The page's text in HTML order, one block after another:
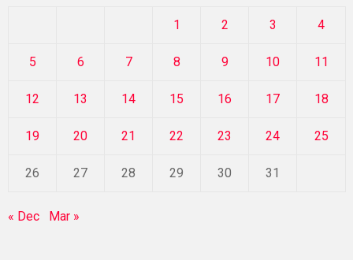
1 2 3 4
5 6 7 8 9 10 11
12 13 14 15 16 17 18
19 20 21 22 23 24 25
26 27 28 29 30 31
« Dec Mar »